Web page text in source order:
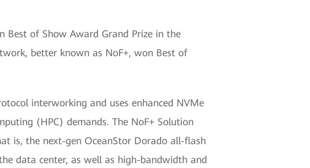
Best of Show Award Grand Prize in the
better known as NoF+, won Best of
interworking and uses enhanced NVMe
(HPC) demands. The NoF+ Solution
is, the next-gen OceanStor Dorado all-flash
data center, as well as high-bandwidth and